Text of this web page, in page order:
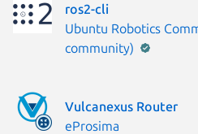
ros2-cli
Publisher:
Ubuntu Robotics
community)
Vulcanexus Router
Publisher:
eProsima